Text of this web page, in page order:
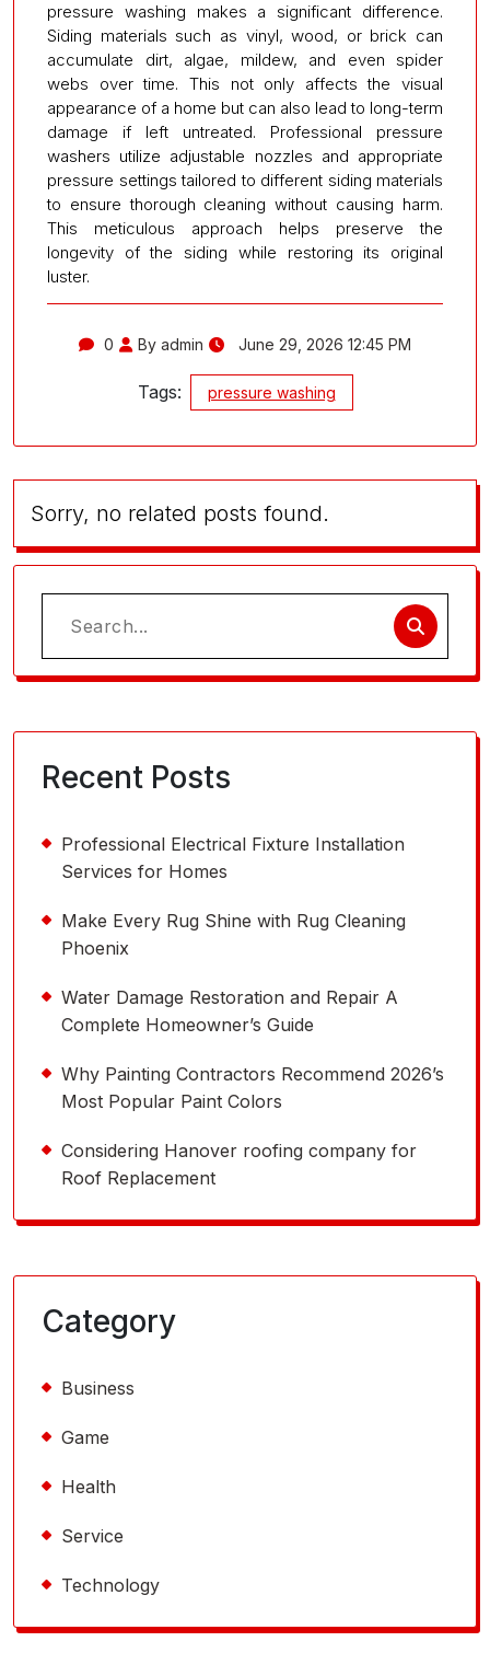
pressure washing makes a significant difference.
Siding materials such as vinyl, wood, or brick can
accumulate dirt, algae, mildew, and even spider
webs over time. This not only affects the visual
appearance of a home but can also lead to long-term
damage if left untreated. Professional pressure
washers utilize adjustable nozzles and appropriate
pressure settings tailored to different siding materials
to ensure thorough cleaning without causing harm.
This meticulous approach helps preserve the
longevity of the siding while restoring its original
luster.
0 By admin June 29, 2026 12:45 PM
Tags: pressure washing
Sorry, no related posts found.
Search
for:
Recent Posts
Professional Electrical Fixture Installation
Services for Homes
Make Every Rug Shine with Rug Cleaning
Phoenix
Water Damage Restoration and Repair A
Complete Homeowner’s Guide
Why Painting Contractors Recommend 2026’s
Most Popular Paint Colors
Considering Hanover roofing company for
Roof Replacement
Category
Business
Game
Health
Service
Technology